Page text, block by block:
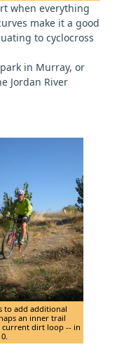
when everything
make it a good
to cyclocross
in Murray, or
Jordan River
to add additional
an inner trail
dirt loop -- in